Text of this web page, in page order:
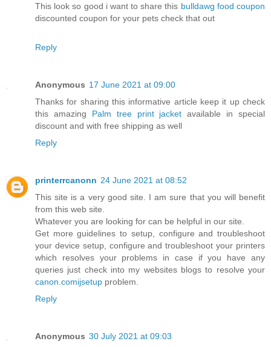
This look so good i want to share this bulldawg food coupon
discounted coupon for your pets check that out
Reply
Anonymous 17 June 2021 at 09:00
Thanks for sharing this informative article keep it up check
this amazing Palm tree print jacket available in special
discount and with free shipping as well
Reply
printerrcanonn 24 June 2021 at 08:52
This site is a very good site. I am sure that you will benefit
from this web site.
Whatever you are looking for can be helpful in our site.
Get more guidelines to setup, configure and troubleshoot
your device setup, configure and troubleshoot your printers
which resolves your problems in case if you have any
queries just check into my websites blogs to resolve your
canon.comijsetup problem.
Reply
Anonymous 30 July 2021 at 09:03